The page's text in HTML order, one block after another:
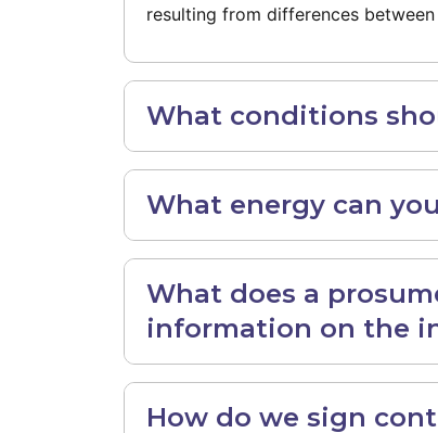
resulting from differences
What conditions
What energy can
What does a
information on the
How do we sign